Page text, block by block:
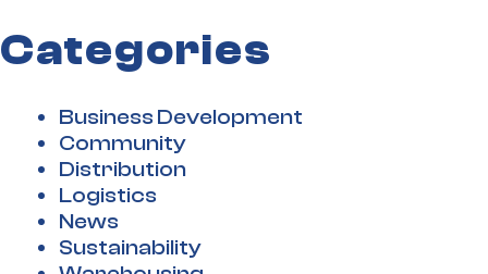
Categories
Business Development
Community
Distribution
Logistics
News
Sustainability